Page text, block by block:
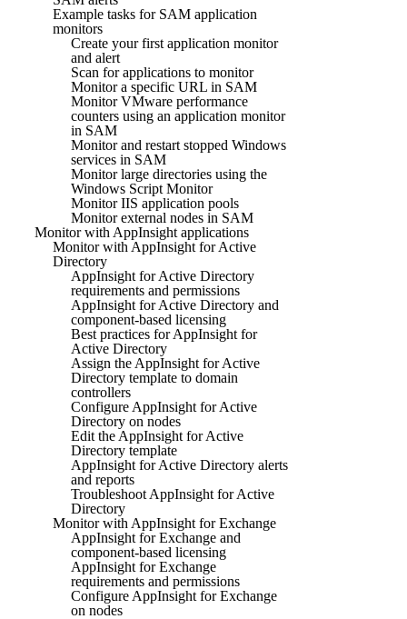
Example tasks for SAM application
monitors
Create your first application monitor
and alert
Scan for applications to monitor
Monitor a specific URL in SAM
Monitor VMware performance
counters using an application monitor
in SAM
Monitor and restart stopped Windows
services in SAM
Monitor large directories using the
Windows Script Monitor
Monitor IIS application pools
Monitor external nodes in SAM
Monitor with AppInsight applications
Monitor with AppInsight for Active
Directory
AppInsight for Active Directory
requirements and permissions
AppInsight for Active Directory and
component-based licensing
Best practices for AppInsight for
Active Directory
Assign the AppInsight for Active
Directory template to domain
controllers
Configure AppInsight for Active
Directory on nodes
Edit the AppInsight for Active
Directory template
AppInsight for Active Directory alerts
and reports
Troubleshoot AppInsight for Active
Directory
Monitor with AppInsight for Exchange
AppInsight for Exchange and
component-based licensing
AppInsight for Exchange
requirements and permissions
Configure AppInsight for Exchange
on nodes